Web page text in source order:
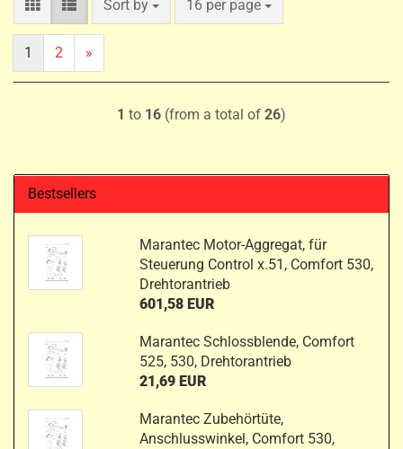
Sort by
Sort by 16 per page
per page
1 2 »
1 to 16 (from a total of 26)
Bestsellers
Marantec Motor-Aggregat, für
Steuerung Control x.51, Comfort 530,
Drehtorantrieb
601,58 EUR
Marantec Schlossblende, Comfort
525, 530, Drehtorantrieb
21,69 EUR
Marantec Zubehörtüte,
Anschlusswinkel, Comfort 530,